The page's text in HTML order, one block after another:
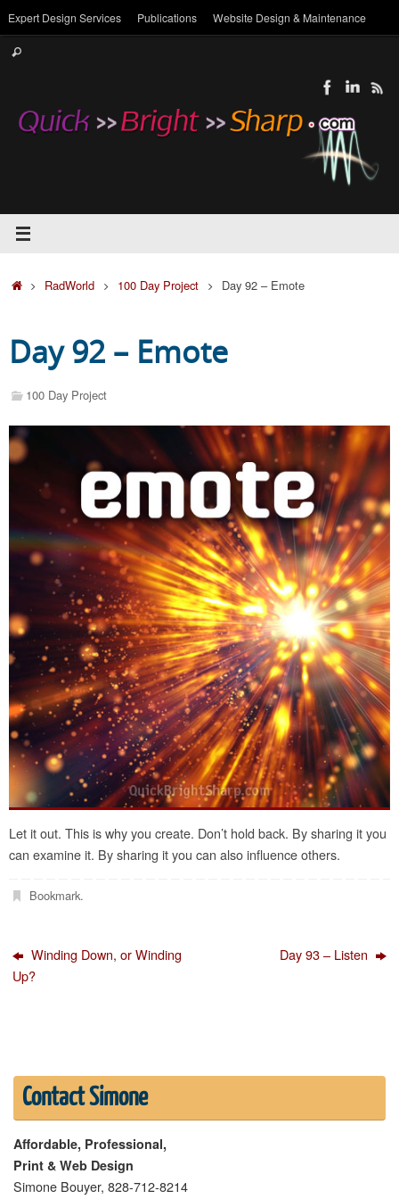
to
content
Expert Design Services Publications Website Design & Maintenance
Search
HomeRadWorld 100 Day Project Day 92 – Emote
Day 92 – Emote
100 Day Project
Let it out. This is why you create. Don’t hold back. By sharing it you
can examine it. By sharing it you can also influence others.
Bookmark.
Winding Down, or Winding
Up?
Day 93 – Listen
Contact Simone
Affordable, Professional,
Print & Web Design
Simone Bouyer, 828-712-8214